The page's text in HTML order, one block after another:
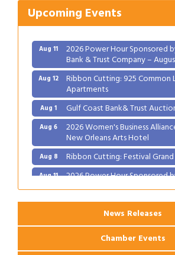
Upcoming Events
New Orleans Arts Hotel
Aug 8 Ribbon Cutting: Festival
Aug 11 2026 Power Hour Sponsored
Bank & Trust Company –
Aug 12 Ribbon Cutting: 925 Common
Apartments
Aug 1 Gulf Coast Bank& Trust
Aug 6 2026 Women's Business
New Orleans Arts Hotel
Aug 8 Ribbon Cutting: Festival
Aug 11 2026 Power Hour Sponsored
Aug 12 Ribbon Cutting: 925 Common
ApartmentsNews Releases
Chamber Events